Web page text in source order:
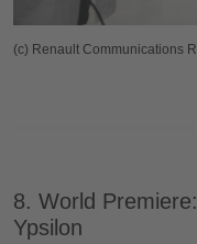
(c) Renault Communications
8. World
Ypsilon